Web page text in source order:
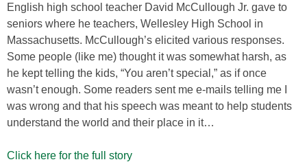
English high school teacher David McCullough Jr. gave to
seniors where he teachers, Wellesley High School in
Massachusetts. McCullough’s elicited various responses.
Some people (like me) thought it was somewhat harsh, as
he kept telling the kids, “You aren’t special,” as if once
wasn’t enough. Some readers sent me e-mails telling me I
was wrong and that his speech was meant to help students
understand the world and their place in it…
Click here for the full story